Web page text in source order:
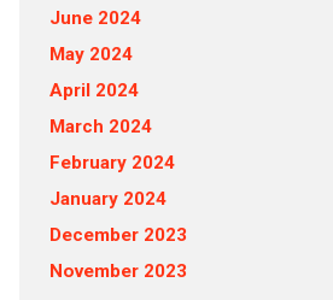
June 2024
May 2024
April 2024
March 2024
February 2024
January 2024
December 2023
November 2023